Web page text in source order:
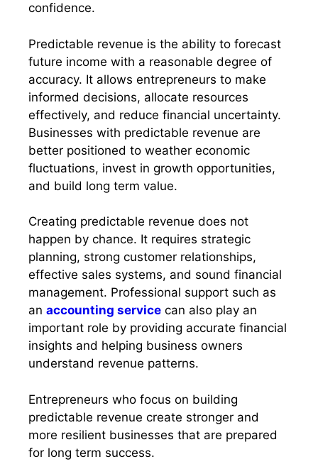
confidence.
Predictable revenue is the ability to forecast
future income with a reasonable degree of
accuracy. It allows entrepreneurs to make
informed decisions, allocate resources
effectively, and reduce financial uncertainty.
Businesses with predictable revenue are
better positioned to weather economic
fluctuations, invest in growth opportunities,
and build long term value.
Creating predictable revenue does not
happen by chance. It requires strategic
planning, strong customer relationships,
effective sales systems, and sound financial
management. Professional support such as
an accounting service can also play an
important role by providing accurate financial
insights and helping business owners
understand revenue patterns.
Entrepreneurs who focus on building
predictable revenue create stronger and
more resilient businesses that are prepared
for long term success.